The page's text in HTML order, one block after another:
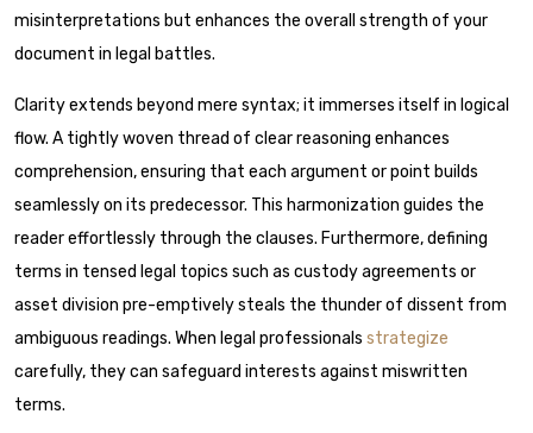
misinterpretations but enhances the overall strength of your
document in legal battles.
Clarity extends beyond mere syntax; it immerses itself in logical
flow. A tightly woven thread of clear reasoning enhances
comprehension, ensuring that each argument or point builds
seamlessly on its predecessor. This harmonization guides the
reader effortlessly through the clauses. Furthermore, defining
terms in tensed legal topics such as custody agreements or
asset division pre-emptively steals the thunder of dissent from
ambiguous readings. When legal professionals strategize
carefully, they can safeguard interests against miswritten
terms.